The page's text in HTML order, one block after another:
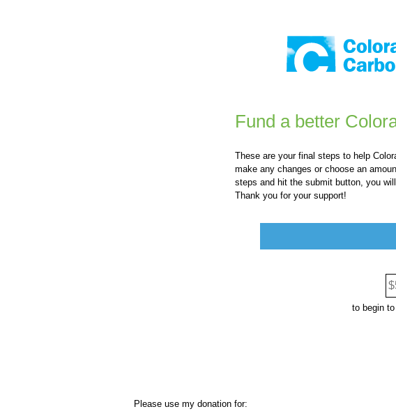
Fund a better
These are your final steps to help
make any changes or choose an
steps and hit the submit button, you
Thank you for your support!
to begin
Please use my donation for: